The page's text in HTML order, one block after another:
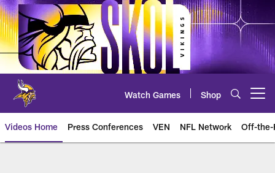
Skip
to
main
content
Watch Games Shop
Videos Home Press Conferences VEN NFL Network Off-the-